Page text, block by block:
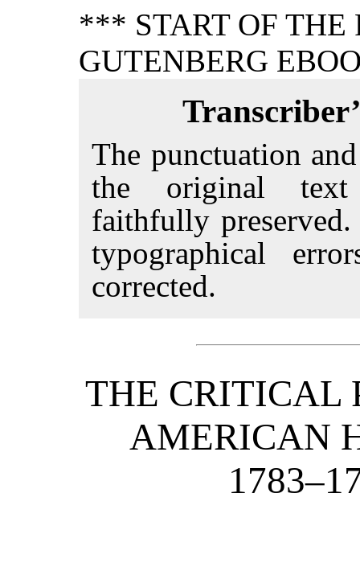
*** START OF THE
GUTENBERG
The punctuation
the original
faithfully
typographical
corrected.
THE CRITICAL
AMERICAN